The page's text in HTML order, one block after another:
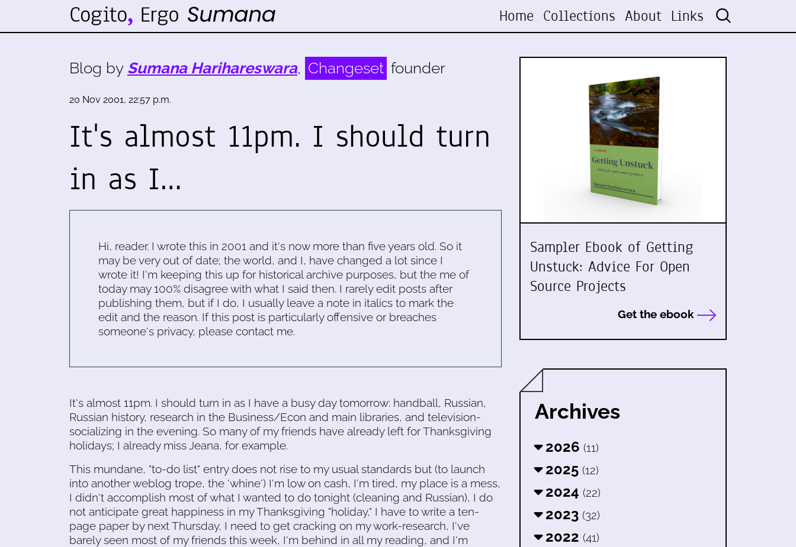
Home Collections About Links
Blog by Sumana Harihareswara, Changeset founder
20 Nov 2001, 22:57 p.m.
It's almost 11pm. I should turn
in as I…
Hi, reader. I wrote this in 2001 and it's now more than five years old. So it
may be very out of date; the world, and I, have changed a lot since I
wrote it! I'm keeping this up for historical archive purposes, but the me of
today may 100% disagree with what I said then. I rarely edit posts after
publishing them, but if I do, I usually leave a note in italics to mark the
edit and the reason. If this post is particularly offensive or breaches
someone's privacy, please contact me.
It's almost 11pm. I should turn in as I have a busy day tomorrow: handball, Russian,
Russian history, research in the Business/Econ and main libraries, and television-
socializing in the evening. So many of my friends have already left for Thanksgiving
holidays; I already miss Jeana, for example.
This mundane, "to-do list" entry does not rise to my usual standards but (to launch
into another weblog trope, the 'whine') I'm low on cash, I'm tired, my place is a mess,
I didn't accomplish most of what I wanted to do tonight (cleaning and Russian), I do
not anticipate great happiness in my Thanksgiving "holiday," I have to write a ten-
page paper by next Thursday, I need to get cracking on my work-research, I've
barely seen most of my friends this week, I'm behind in all my reading, and I'm
Sampler Ebook of Getting
Unstuck: Advice For Open
Source Projects
Get the ebook
Archives
2026 (11)
2025 (12)
2024 (22)
2023 (32)
2022 (41)